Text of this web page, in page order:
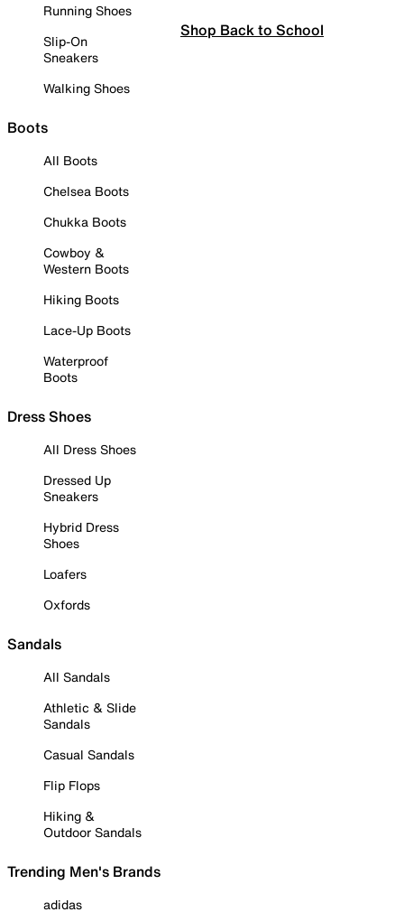
Running Shoes
Slip-On
Sneakers
Walking Shoes
Boots
All Boots
Chelsea Boots
Chukka Boots
Cowboy &
Western Boots
Hiking Boots
Lace-Up Boots
Waterproof
Boots
Dress Shoes
All Dress Shoes
Dressed Up
Sneakers
Hybrid Dress
Shoes
Loafers
Oxfords
Sandals
All Sandals
Athletic & Slide
Sandals
Casual Sandals
Flip Flops
Hiking &
Outdoor Sandals
Trending Men's Brands
adidas
Shop Back to School